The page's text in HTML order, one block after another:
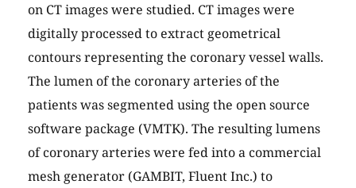
on CT images were studied. CT images were
digitally processed to extract geometrical
contours representing the coronary vessel walls.
The lumen of the coronary arteries of the
patients was segmented using the open source
software package (VMTK). The resulting lumens
of coronary arteries were fed into a commercial
mesh generator (GAMBIT, Fluent Inc.) to